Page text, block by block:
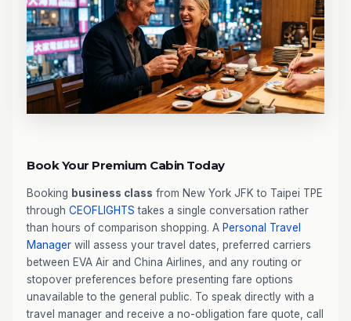
Book Your Premium Cabin Today
Booking business class from New York JFK to Taipei TPE
through CEOFLIGHTS takes a single conversation rather
than hours of comparison shopping. A Personal Travel
Manager will assess your travel dates, preferred carriers
between EVA Air and China Airlines, and any routing or
stopover preferences before presenting fare options
unavailable to the general public. To speak directly with a
travel manager and receive a no-obligation fare quote, call